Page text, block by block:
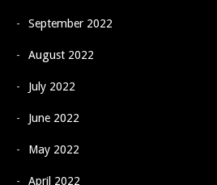
September 2022
August 2022
July 2022
June 2022
May 2022
April 2022